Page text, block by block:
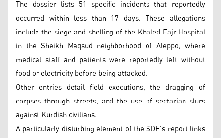
The dossier lists 51 specific incidents that reportedly
occurred within less than 17 days. These allegations
include the siege and shelling of the Khaled Fajr Hospital
in the Sheikh Maqsud neighborhood of Aleppo, where
medical staff and patients were reportedly left without
food or electricity before being attacked.
Other entries detail field executions, the dragging of
corpses through streets, and the use of sectarian slurs
against Kurdish civilians.
A particularly disturbing element of the SDF’s report links